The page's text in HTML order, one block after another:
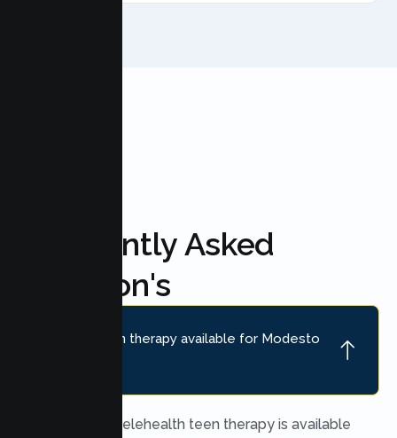
Frequently Asked
Question's
Is online teen therapy available for Modesto
Yes. Secure telehealth teen therapy is available